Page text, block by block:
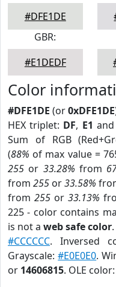
#DFE1DE
GBR:
#E1DEDF
Color
#DFE1DE (or0xDFE1DE
HEX triplet: DF, E1 and
Sum of RGB
(88% of max value =
255 or 33.28% from
from 255 or33.58%
from 255or 33.13%
225 - color contains
is not a web safe color
#CCCCCC. Inversed
Grayscale:#E0E0E0.
or 14606815. OLE